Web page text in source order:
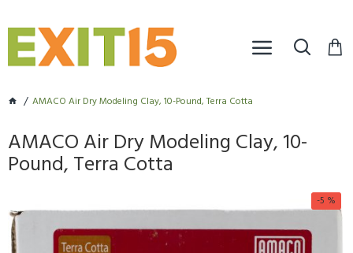
AMACO Air Dry Modeling Clay, 10-Pound, Terra Cotta
AMACO Air Dry Modeling Clay, 10-
Pound, Terra Cotta
-5 %